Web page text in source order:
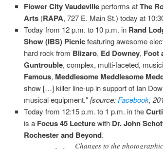
Flower City Vaudevilleperforms atThe
Arts (RAPA, 727 E. Main St.) today at
Today from 12 p.m. to 10 p.m. in Rand
Show (IBS) Picnicfeaturing awesome
hard rock from Blizaro, Ed Downey, Foot
Guntrouble, complex, multi-faceted,
Famous, Meddlesome Meddlesome
show […] killer line-up in support of Ian
musical equipment."[source: Facebook,
Today from 12:15 p.m. to 1 p.m. in the
is a Focus 45 Lecturewith Dr. John
Rochester and Beyond.
Changes to the